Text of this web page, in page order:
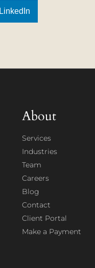
LinkedIn
About
Services
Industries
Team
Careers
Blog
Contact
Client Portal
Make a Payment